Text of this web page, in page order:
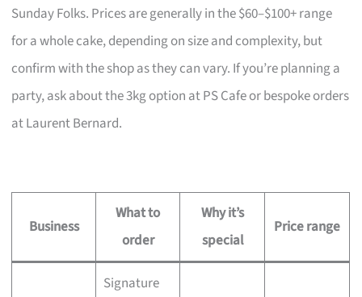
Sunday Folks. Prices are generally in the $60–$100+ range
for a whole cake, depending on size and complexity, but
confirm with the shop as they can vary. If you’re planning a
party, ask about the 3kg option at PS Cafe or bespoke orders
at Laurent Bernard.
Business
What to
order
Why it’s
special
Price range
Signature